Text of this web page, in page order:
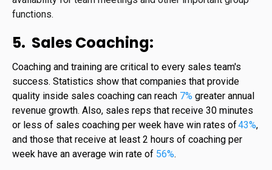
functions.
5. Sales Coaching:
Coaching and training are critical to every sales team's
success. Statistics show that companies that provide
quality inside sales coaching can reach 7% greater annual
revenue growth. Also, sales reps that receive 30 minutes
or less of sales coaching per week have win rates of43%,
and those that receive at least 2 hours of coaching per
week have an average win rate of 56%.